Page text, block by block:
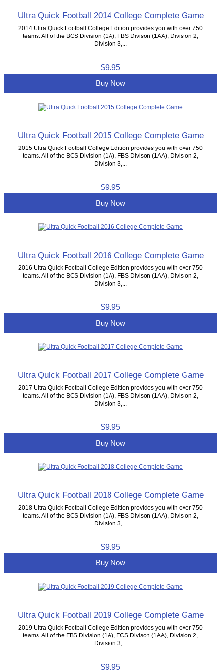
Ultra Quick Football 2014 College Complete Game
2014 Ultra Quick Football College Edition provides you with over 750
teams. All of the BCS Division (1A), FBS Divison (1AA), Division 2,
Division 3,...
$9.95
Buy Now
Ultra Quick Football 2015 College Complete Game
2015 Ultra Quick Football College Edition provides you with over 750
teams. All of the BCS Division (1A), FBS Divison (1AA), Division 2,
Division 3,...
$9.95
Buy Now
Ultra Quick Football 2016 College Complete Game
2016 Ultra Quick Football College Edition provides you with over 750
teams. All of the BCS Division (1A), FBS Divison (1AA), Division 2,
Division 3,...
$9.95
Buy Now
Ultra Quick Football 2017 College Complete Game
2017 Ultra Quick Football College Edition provides you with over 750
teams. All of the BCS Division (1A), FBS Divison (1AA), Division 2,
Division 3,...
$9.95
Buy Now
Ultra Quick Football 2018 College Complete Game
2018 Ultra Quick Football College Edition provides you with over 750
teams. All of the BCS Division (1A), FBS Divison (1AA), Division 2,
Division 3,...
$9.95
Buy Now
Ultra Quick Football 2019 College Complete Game
2019 Ultra Quick Football College Edition provides you with over 750
teams. All of the FBS Division (1A), FCS Divison (1AA), Division 2,
Division 3,...
$9.95